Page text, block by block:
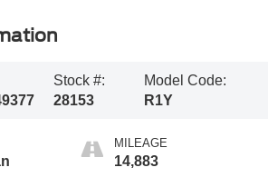
Stock #:
28153
Model Code:
R1Y
MILEAGE
14,883